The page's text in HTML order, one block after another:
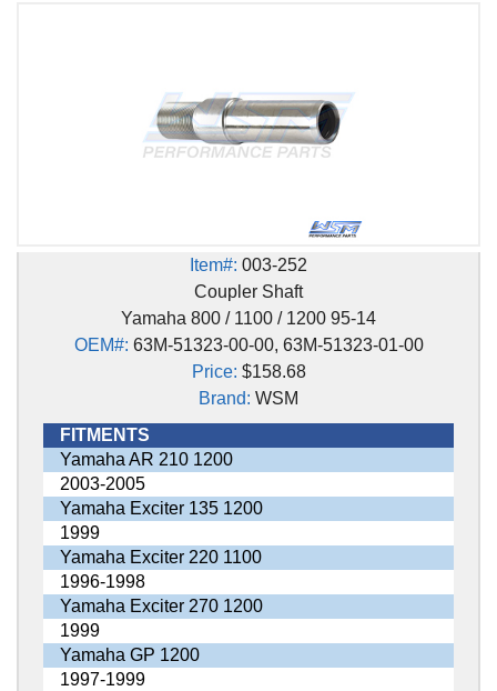
Item#: 003-252
Coupler Shaft
Yamaha 800 / 1100 / 1200 95-14
OEM#: 63M-51323-00-00, 63M-51323-01-00
Price: $158.68
Brand: WSM
FITMENTS
Yamaha AR 210 1200
2003-2005
Yamaha Exciter 135 1200
1999
Yamaha Exciter 220 1100
1996-1998
Yamaha Exciter 270 1200
1999
Yamaha GP 1200
1997-1999